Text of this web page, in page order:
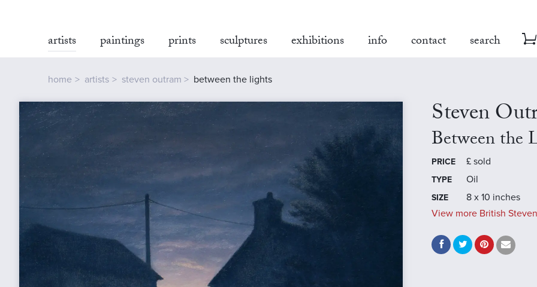
artists paintings prints sculptures exhibitions info contact search
home artists steven outram between the lights
Steven
Between the
PRICE £ sold
TYPE Oil
SIZE
8 x 10 inches
View more British